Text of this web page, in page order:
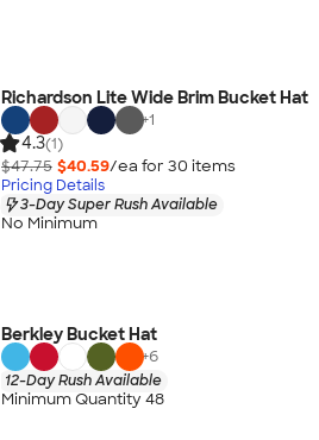
Richardson Lite Wide Brim Bucket Hat
+1
4.3(1)
$47.75 $40.59/ea for 30 items
Pricing Details
3-Day Super Rush Available
No Minimum
Berkley Bucket Hat
+6
12-Day Rush Available
Minimum Quantity 48